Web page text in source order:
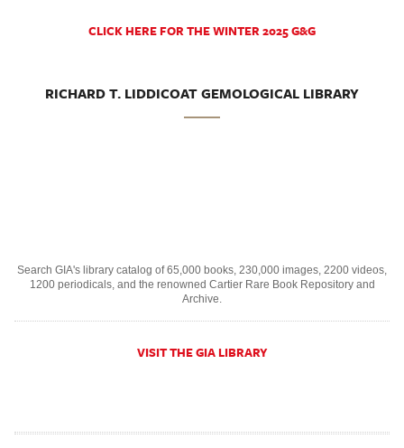
CLICK HERE FOR THE WINTER 2025 G&G
RICHARD T. LIDDICOAT GEMOLOGICAL LIBRARY
Search GIA's library catalog of 65,000 books, 230,000 images, 2200 videos,
1200 periodicals, and the renowned Cartier Rare Book Repository and
Archive.
VISIT THE GIA LIBRARY